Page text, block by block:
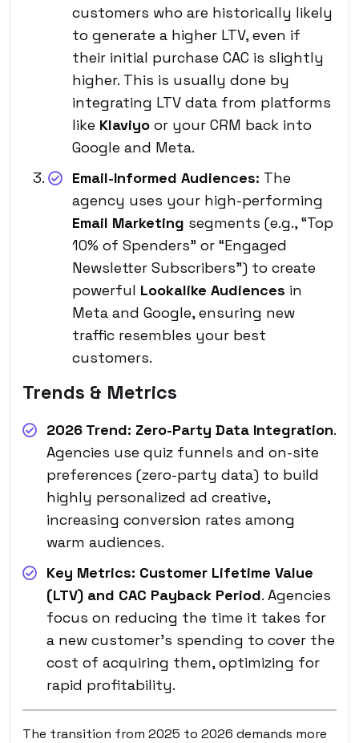
customers who are historically likely
to generate a higher LTV, even if
their initial purchase CAC is slightly
higher. This is usually done by
integrating LTV data from platforms
like Klaviyo or your CRM back into
Google and Meta.
Email-Informed Audiences: The
agency uses your high-performing
Email Marketing segments (e.g., “Top
10% of Spenders” or “Engaged
Newsletter Subscribers”) to create
powerful Lookalike Audiences in
Meta and Google, ensuring new
traffic resembles your best
customers.
Trends & Metrics
2026 Trend: Zero-Party Data Integration.
Agencies use quiz funnels and on-site
preferences (zero-party data) to build
highly personalized ad creative,
increasing conversion rates among
warm audiences.
Key Metrics: Customer Lifetime Value
(LTV) and CAC Payback Period. Agencies
focus on reducing the time it takes for
a new customer’s spending to cover the
cost of acquiring them, optimizing for
rapid profitability.
The transition from 2025 to 2026 demands more